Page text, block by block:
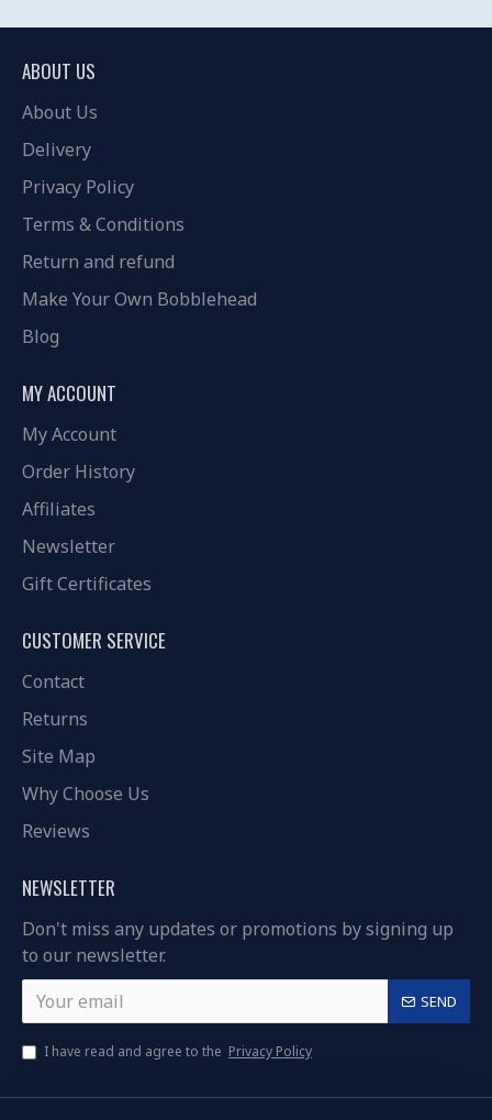
ABOUT US
About Us
Delivery
Privacy Policy
Terms & Conditions
Return and refund
Make Your Own Bobblehead
Blog
MY ACCOUNT
My Account
Order History
Affiliates
Newsletter
Gift Certificates
CUSTOMER SERVICE
Contact
Returns
Site Map
Why Choose Us
Reviews
NEWSLETTER
Don't miss any updates or promotions by signing up
to our newsletter.
SEND
I have read and agree to the Privacy Policy